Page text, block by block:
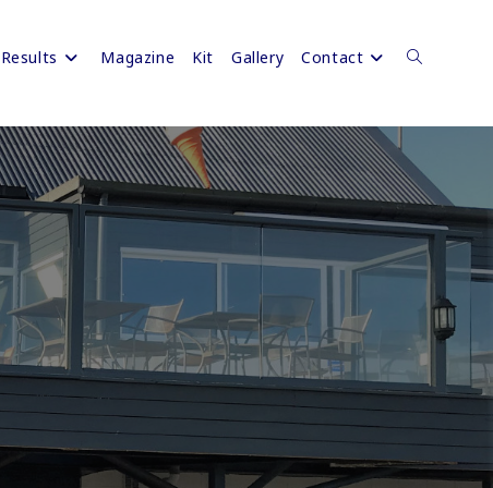
Results Magazine Kit Gallery Contact Toggle
search